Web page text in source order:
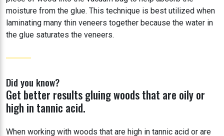
moisture from the glue. This technique is best utilized when
laminating many thin veneers together because the water in
the glue saturates the veneers.
Did you know?
Get better results gluing woods that are oily or
high in tannic acid.
When working with woods that are high in tannic acid or are